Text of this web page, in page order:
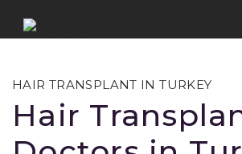
HAIR TRANSPLANT IN TURKEY
Hair